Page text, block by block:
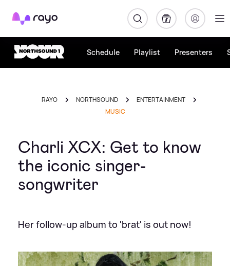
Rayo
Schedule Playlist Presenters
RAYO NORTHSOUND
ENTERTAINMENT
MUSIC
Charli XCX: Get to know
the iconic singer-
songwriter
Her follow-up album to 'brat' is out now!